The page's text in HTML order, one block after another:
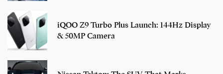
iQOO Z9 Turbo Plus Launch: 144Hz Display
& 50MP Camera